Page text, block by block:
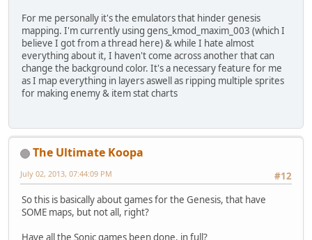
For me personally it's the emulators that hinder genesis
mapping. I'm currently using gens_kmod_maxim_003 (which I
believe I got from a thread here) & while I hate almost
everything about it, I haven't come across another that can
change the background color. It's a necessary feature for me
as I map everything in layers aswell as ripping multiple sprites
for making enemy & item stat charts
The Ultimate Koopa
#12
July 02, 2013, 07:44:09 PM
So this is basically about games for the Genesis, that have
SOME maps, but not all, right?